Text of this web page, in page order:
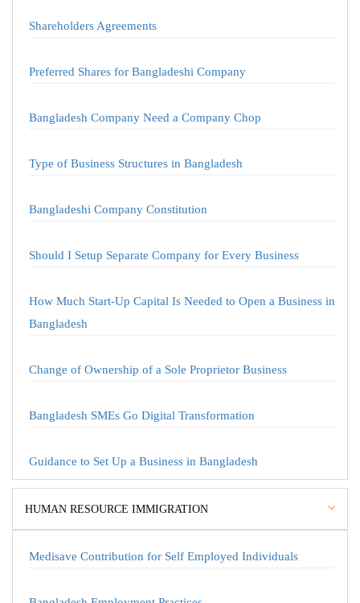
Shareholders Agreements
Preferred Shares for Bangladeshi Company
Bangladesh Company Need a Company Chop
Type of Business Structures in Bangladesh
Bangladeshi Company Constitution
Should I Setup Separate Company for Every Business
How Much Start-Up Capital Is Needed to Open a Business in
Bangladesh
Change of Ownership of a Sole Proprietor Business
Bangladesh SMEs Go Digital Transformation
Guidance to Set Up a Business in Bangladesh
HUMAN RESOURCE IMMIGRATION
Medisave Contribution for Self Employed Individuals